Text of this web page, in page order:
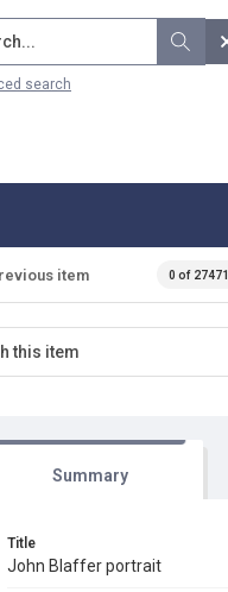
search
item 0 of 27471
Summary
Title
John Blaffer portrait